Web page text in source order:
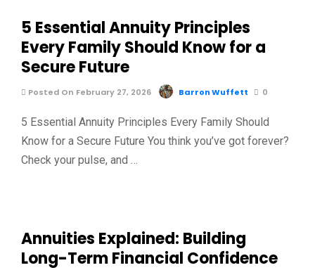
5 Essential Annuity Principles
Every Family Should Know for a
Secure Future
Posted On February 27, 2026 Barron Wuffett 0
5 Essential Annuity Principles Every Family Should
Know for a Secure Future You think you’ve got forever?
Check your pulse, and …
Annuities Explained: Building
Long-Term Financial Confidence